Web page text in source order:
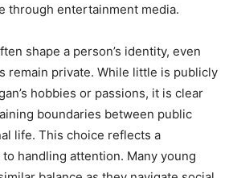
through entertainment media.
shape a person’s identity, even
remain private. While little is publicly
hobbies or passions, it is clear
boundaries between public
life. This choice reflects a
handling attention. Many young